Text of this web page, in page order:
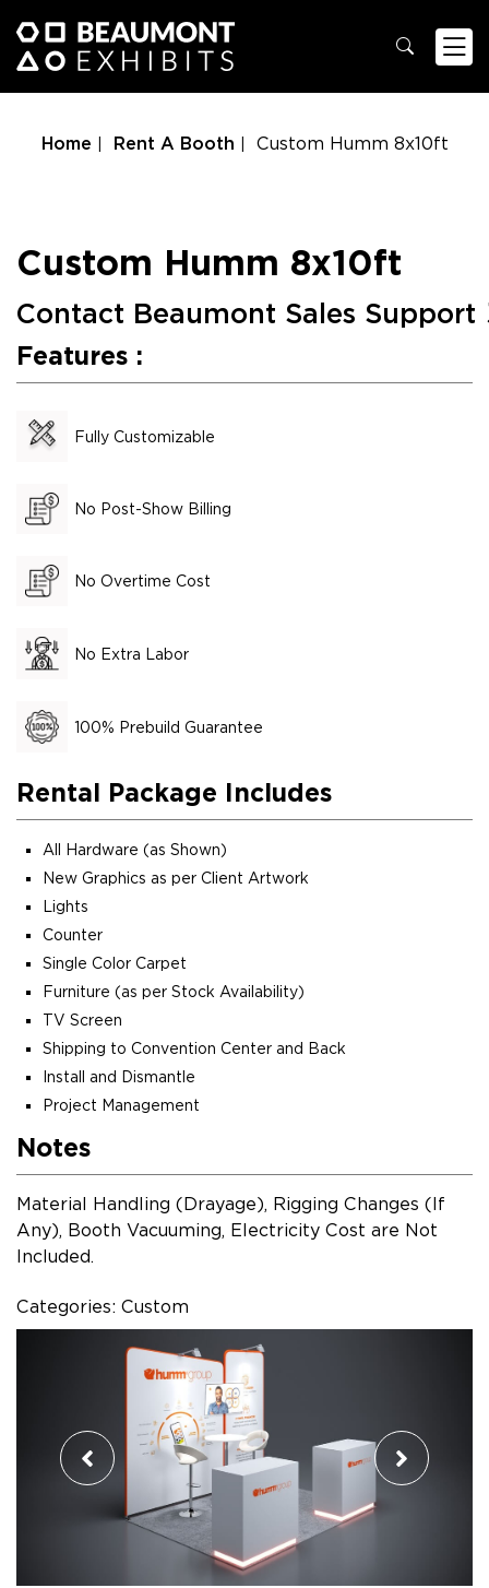
Home Rent A Booth Custom Humm 8x10ft
Custom Humm 8x10ft
Contact Beaumont Sales Support
Features :
Fully Customizable
No Post-Show Billing
No Overtime Cost
No Extra Labor
100% Prebuild Guarantee
Rental Package Includes
All Hardware (as Shown)
New Graphics as per Client Artwork
Lights
Counter
Single Color Carpet
Furniture (as per Stock Availability)
TV Screen
Shipping to Convention Center and Back
Install and Dismantle
Project Management
Notes
Material Handling (Drayage), Rigging Changes (If
Any), Booth Vacuuming, Electricity Cost are Not
Included.
Categories: Custom